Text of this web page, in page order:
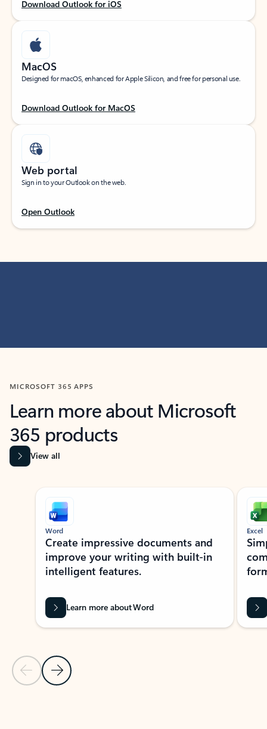
Download Outlook for iOS
MacOS
Designed for macOS, enhanced for Apple Silicon, and free for personal use.
Download Outlook for MacOS
Web portal
Sign in to your Outlook on the web.
Open Outlook
MICROSOFT 365 APPS
Learn more about Microsoft
365 products
View all
Showing slide 1 of 9
Previous Slide
Next Slide
Word
Create impressive documents and
improve your writing with built-in
intelligent features.
Learn more about Word
Excel